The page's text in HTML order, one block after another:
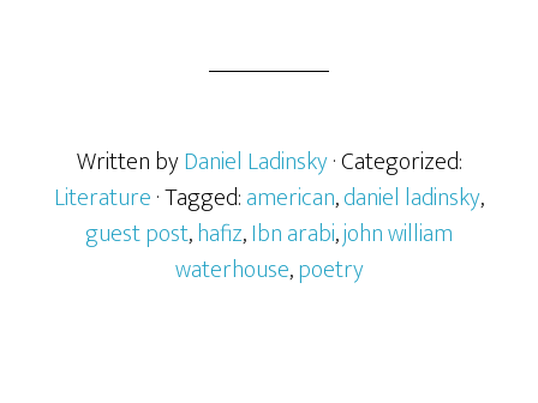
Written byDaniel Ladinsky· Categorized:
Literature· Tagged:american,daniel ladinsky,
guest post,hafiz,Ibn arabi,john william
waterhouse,poetry